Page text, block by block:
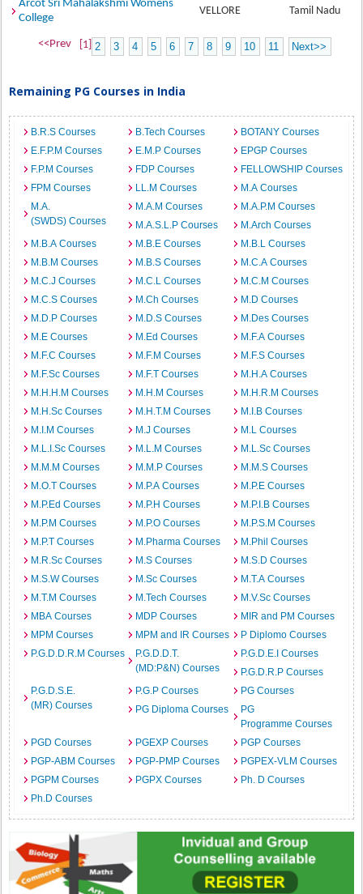
Arcot Sri Mahalakshmi Womens
College
VELLORE Tamil Nadu
<<Prev [1] 2 3 4 5 6 7 8 9 10 11 Next>>
Remaining PG Courses in India
B.R.S Courses B.Tech Courses
BOTANY Courses
E.F.P.M Courses
E.M.P Courses
EPGP Courses
F.P.M Courses
FDP Courses
FELLOWSHIP Courses
FPM Courses
LL.M Courses
M.A Courses
M.A.
(SWDS) Courses
M.A.M Courses
M.A.P.M Courses
M.A.S.L.P Courses
M.Arch Courses
M.B.A Courses
M.B.E Courses
M.B.L Courses
M.B.M Courses
M.B.S Courses
M.C.A Courses
M.C.J Courses
M.C.L Courses
M.C.M Courses
M.C.S Courses
M.Ch Courses
M.D Courses
M.D.P Courses
M.D.S Courses
M.Des Courses
M.E Courses
M.Ed Courses
M.F.A Courses
M.F.C Courses
M.F.M Courses
M.F.S Courses
M.F.Sc Courses
M.F.T Courses
M.H.A Courses
M.H.H.M Courses
M.H.M Courses
M.H.R.M Courses
M.H.Sc Courses
M.H.T.M Courses
M.I.B Courses
M.I.M Courses
M.J Courses
M.L Courses
M.L.I.Sc Courses
M.L.M Courses
M.L.Sc Courses
M.M.M Courses
M.M.P Courses
M.M.S Courses
M.O.T Courses
M.P.A Courses
M.P.E Courses
M.P.Ed Courses
M.P.H Courses
M.P.I.B Courses
M.P.M Courses
M.P.O Courses
M.P.S.M Courses
M.P.T Courses
M.Pharma Courses
M.Phil Courses
M.R.Sc Courses
M.S Courses
M.S.D Courses
M.S.W Courses
M.Sc Courses
M.T.A Courses
M.T.M Courses
M.Tech Courses
M.V.Sc Courses
MBA Courses
MDP Courses
MIR and PM Courses
MPM Courses
MPM and IR Courses
P Diplomo Courses
P.G.D.D.R.M Courses
P.G.D.D.T.
(MD:P&N) Courses
P.G.D.E.I Courses
P.G.D.R.P Courses
P.G.D.S.E.
(MR) Courses
P.G.P Courses
PG Courses
PG Diploma Courses
PG
Programme Courses
PGD Courses
PGEXP Courses
PGP Courses
PGP-ABM Courses
PGP-PMP Courses
PGPEX-VLM Courses
PGPM Courses
PGPX Courses
Ph. D Courses
Ph.D Courses